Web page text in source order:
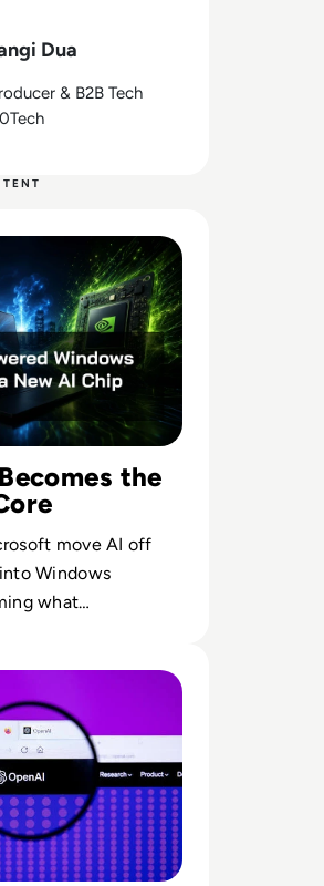
Dua
& B2B Tech
the
move AI off
Windows
what